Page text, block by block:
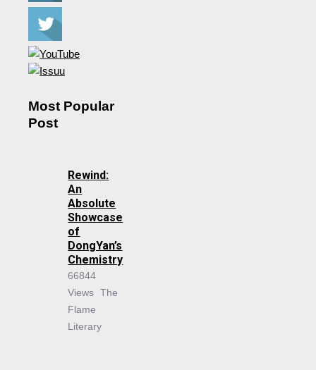
Most Popular
Post
Rewind:
An
Absolute
Showcase
of
DongYan’s
Chemistry
66844
Views The
Flame
Literary